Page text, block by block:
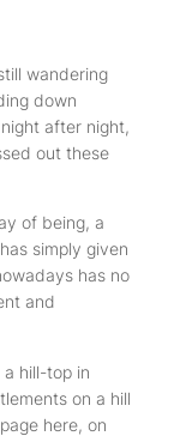
wandering
down
after night,
out these
of being, a
simply given
has no
and
hill-top in
on a hill
here, on